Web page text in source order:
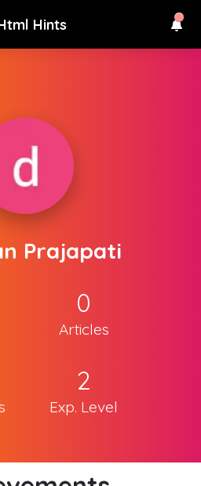
Hints
Prajapati
0
Articles
2
Exp. Level